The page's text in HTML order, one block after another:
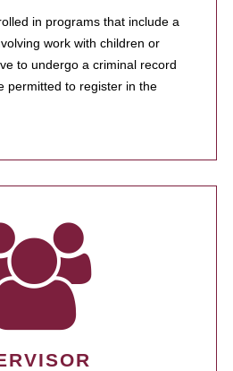
in programs that include a
work with children or
to undergo a criminal record
permitted to register in the